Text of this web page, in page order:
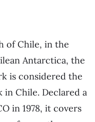
of Chile, in the
Antarctica, the
is considered the
Chile. Declared a
in 1978, it covers